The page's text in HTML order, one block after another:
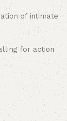
of intimate
for action